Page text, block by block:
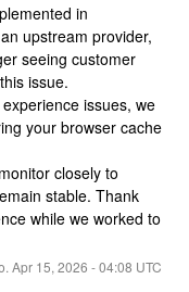
in
upstream provider,
seeing customer
issue.
issues, we
your browser cache
closely to
stable. Thank
while we worked to
Apr 15, 2026 -04:08 UTC